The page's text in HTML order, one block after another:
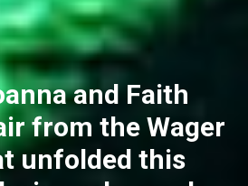
and Faith
from the Wager
unfolded this